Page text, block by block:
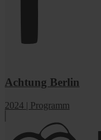
Achtung Berlin
2024 | Programm